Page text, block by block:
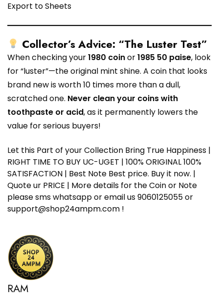
Export to Sheets
Collector’s Advice: “The Luster Test”
When checking your1980 coinor1985 50 paise, look
for “luster”—the original mint shine. A coin that looks
brand new is worth 10 times more than a dull,
scratched one. Never clean your coins with
toothpaste or acid, as it permanently lowers the
value for serious buyers!
Let this Part of your Collection Bring True Happiness |
RIGHT TIME TO BUY UC-UGET | 100% ORIGINAL 100%
SATISFACTION | Best Note Best price. Buy it now. |
Quote ur PRICE | More details for the Coin or Note
please sms whatsapp or email us 9060125055 or
support@shop24ampm.com !
RAM